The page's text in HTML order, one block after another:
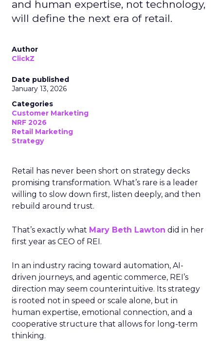
and human expertise, not technology,
will define the next era of retail.
Author
ClickZ
Date published
January 13, 2026
Categories
Customer Marketing
NRF 2026
Retail Marketing
Strategy
Retail has never been short on strategy decks
promising transformation. What’s rare is a leader
willing to slow down first, listen deeply, and then
rebuild around trust.
That’s exactly what Mary Beth Lawton did in her
first year as CEO of REI.
In an industry racing toward automation, AI-
driven journeys, and agentic commerce, REI’s
direction may seem counterintuitive. Its strategy
is rooted not in speed or scale alone, but in
human expertise, emotional connection, and a
cooperative structure that allows for long-term
thinking.